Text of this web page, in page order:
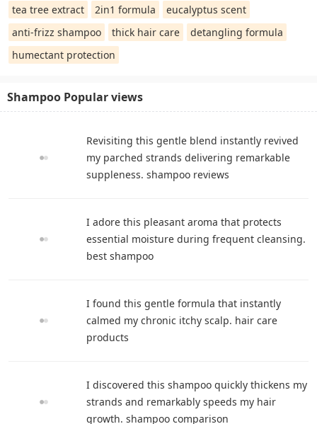
tea tree extract
2in1 formula
eucalyptus scent
anti-frizz shampoo
thick hair care
detangling formula
humectant protection
Shampoo Popular views
Revisiting this gentle blend instantly revived
my parched strands delivering remarkable
suppleness. shampoo reviews
I adore this pleasant aroma that protects
essential moisture during frequent cleansing.
best shampoo
I found this gentle formula that instantly
calmed my chronic itchy scalp. hair care
products
I discovered this shampoo quickly thickens my
strands and remarkably speeds my hair
growth. shampoo comparison